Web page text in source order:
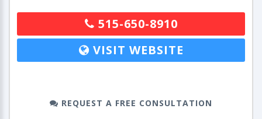
515-650-8910
VISIT WEBSITE
REQUEST A FREE CONSULTATION